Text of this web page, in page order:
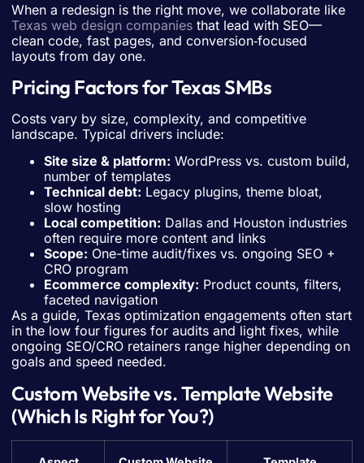
When a redesign is the right move, we collaborate like
Texas web design companies that lead with SEO—
clean code, fast pages, and conversion‑focused
layouts from day one.
Pricing Factors for Texas SMBs
Costs vary by size, complexity, and competitive
landscape. Typical drivers include:
Site size & platform: WordPress vs. custom build,
number of templates
Technical debt: Legacy plugins, theme bloat,
slow hosting
Local competition: Dallas and Houston industries
often require more content and links
Scope: One-time audit/fixes vs. ongoing SEO +
CRO program
Ecommerce complexity: Product counts, filters,
faceted navigation
As a guide, Texas optimization engagements often start
in the low four figures for audits and light fixes, while
ongoing SEO/CRO retainers range higher depending on
goals and speed needed.
Custom Website vs. Template Website
(Which Is Right for You?)